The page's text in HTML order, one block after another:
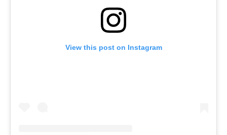
View this post on Instagram